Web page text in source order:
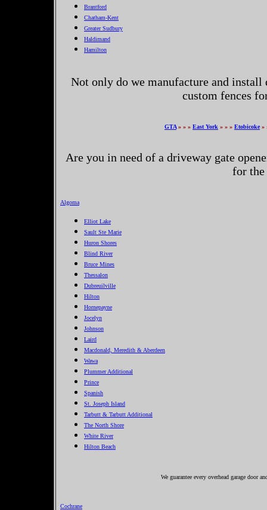
Brantford
Chatham-Kent
Greater Sudbury
Haldimand
Hamilton
Not only do we manufacture and
custom fences
GTA» » » East York » » » Etobicoke »
Are you in need of a driveway gate
for the
Algoma
Elliot Lake
Sault Ste Marie
Huron Shores
Blind River
Bruce Mines
Thessalon
Dubreuilville
Hilton
Hornepayne
Jocelyn
Johnson
Laird
Macdonald, Meredith & Aberdeen
Wawa
Plummer Additional
Prince
Spanish
St. Joseph Island
Tarbutt & Tarbutt Additional
The North Shore
White River
Hilton Beach
We guarantee every overhead garage door
Cochrane